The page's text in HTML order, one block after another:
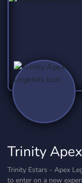
Trinity
Trinity Estars - Apex
to enter on a new